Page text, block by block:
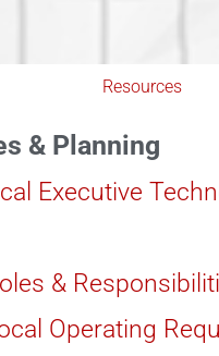
Resources
& Planning
Executive
&
Operating